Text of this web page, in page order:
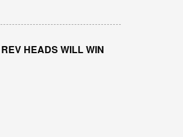
HEADS WILL WIN